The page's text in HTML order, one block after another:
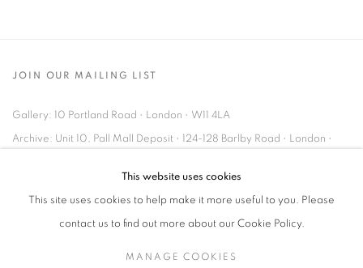
JOIN OUR MAILING LIST
Gallery: 10 Portland Road • London • W11 4LA
Archive: Unit 10, Pall Mall Deposit • 124-128 Barlby Road • London •
Tel: +44 (0)20 7352 3649 • gallery@michaelhoppengallery.com
This website uses cookies
This site uses cookies to help make it more useful to you. Please
contact us to find out more about our Cookie Policy.
MANAGE COOKIES